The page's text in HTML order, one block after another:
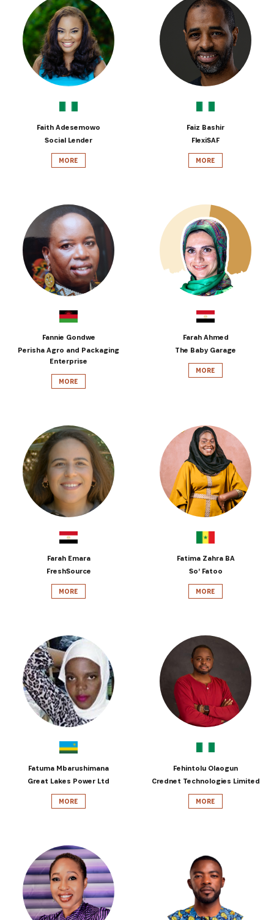
SUBSCRIBE NOW
Faith Adesemowo
Social Lender
MORE
Faiz Bashir
FlexiSAF
MORE
Fannie Gondwe
Perisha Agro and Packaging
Enterprise
MORE
Farah Ahmed
The Baby Garage
MORE
Farah Emara
FreshSource
MORE
Fatima Zahra BA
So’ Fatoo
MORE
Fatuma Mbarushimana
Great Lakes Power Ltd
MORE
Fehintolu Olaogun
Crednet Technologies Limited
MORE